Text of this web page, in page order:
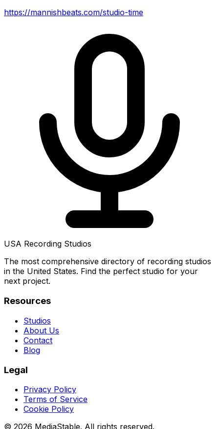
https://mannishbeats.com/studio-time
USA Recording Studios
The most comprehensive directory of recording studios
in the United States. Find the perfect studio for your
next project.
Resources
Studios
About Us
Contact
Blog
Legal
Privacy Policy
Terms of Service
Cookie Policy
© 2026 MediaStable. All rights reserved.